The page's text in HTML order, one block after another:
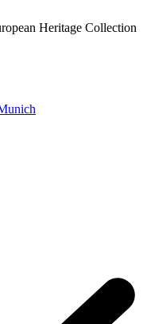
Heritage Collection